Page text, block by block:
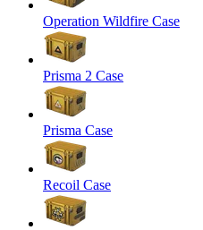
Operation Wildfire Case
Prisma 2 Case
Prisma Case
Recoil Case